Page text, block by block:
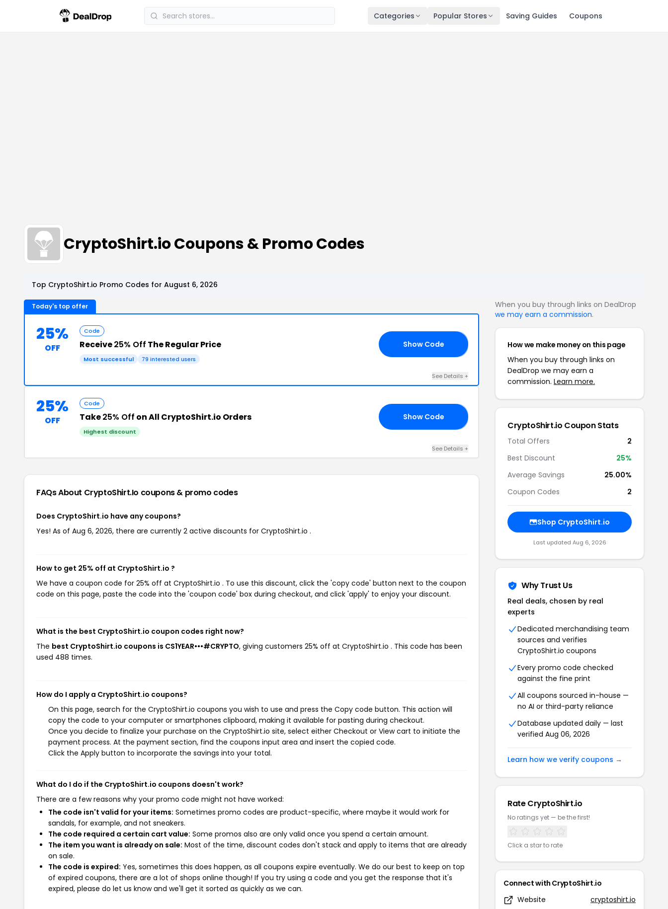
Categories Popular Stores Saving Guides Coupons
CryptoShirt.io Coupons & Promo Codes
Top CryptoShirt.io Promo Codes for August 6, 2026
Today's top offer
25%
OFF
Code
Receive25% Off The Regular Price
Most successful 79 interested users
Show Code
See Details +
25%
OFF
Code
Take25% Off on All CryptoShirt.io Orders
Highest discount
Show Code
See Details +
FAQs About CryptoShirt.io coupons & promo codes
Does CryptoShirt.io have any coupons?
Yes! As of Aug 6, 2026, there are currently 2 active discounts for CryptoShirt.io .
How to get 25% off at CryptoShirt.io ?
We have a coupon code for 25% off at CryptoShirt.io . To use this discount, click the 'copy code' button next to the coupon
code on this page, paste the code into the 'coupon code' box during checkout, and click 'apply' to enjoy your discount.
What is the best CryptoShirt.io coupon codes right now?
The best CryptoShirt.io coupons is CS1YEAR•••#CRYPTO, giving customers 25% off at CryptoShirt.io . This code has been
used 488 times.
How do I apply a CryptoShirt.io coupons?
On this page, search for the CryptoShirt.io coupons you wish to use and press the Copy code button. This action will
copy the code to your computer or smartphones clipboard, making it available for pasting during checkout.
Once you decide to finalize your purchase on the CryptoShirt.io site, select either Checkout or View cart to initiate the
payment process. At the payment section, find the coupons input area and insert the copied code.
Click the Apply button to incorporate the savings into your total.
What do I do if the CryptoShirt.io coupons doesn't work?
There are a few reasons why your promo code might not have worked:
The code isn't valid for your items: Sometimes promo codes are product-specific, where maybe it would work for
sandals, for example, and not sneakers.
The code required a certain cart value: Some promos also are only valid once you spend a certain amount.
The item you want is already on sale: Most of the time, discount codes don't stack and apply to items that are already
on sale.
The code is expired: Yes, sometimes this does happen, as all coupons expire eventually. We do our best to keep on top
of expired coupons, there are a lot of shops online though! If you try using a code and you get the response that it's
expired, please do let us know and we'll get it sorted as quickly as we can.
When you buy through links on DealDrop
we may earn a commission.
How we make money on this page
When you buy through links on
DealDrop we may earn a
commission. Learn more.
CryptoShirt.io Coupon Stats
Total Offers
2
Best Discount
25%
Average Savings
25.00%
Coupon Codes
2
Shop CryptoShirt.io
Last updated Aug 6, 2026
Why Trust Us
Real deals, chosen by real
experts
Dedicated merchandising team
sources and verifies
CryptoShirt.io coupons
Every promo code checked
against the fine print
All coupons sourced in-house —
no AI or third-party reliance
Database updated daily — last
verified Aug 06, 2026
Learn how we verify coupons →
Rate CryptoShirt.io
No ratings yet — be the first!
Click a star to rate
Connect with CryptoShirt.io
Website
cryptoshirt.io